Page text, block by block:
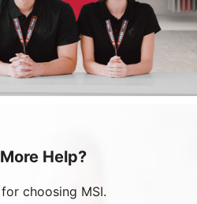
Help?
choosing MSI.